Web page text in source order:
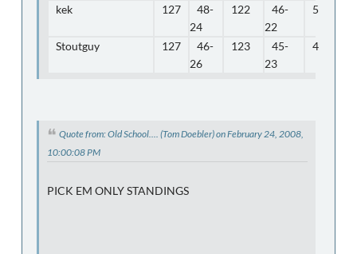
kek 127
48-
24
122
46-
22
5
Stoutguy 127
46-
26
123
45-
23
4
Quote from: Old School.... (Tom Doebler) on February 24, 2008,
10:00:08 PM
PICK EM ONLY STANDINGS